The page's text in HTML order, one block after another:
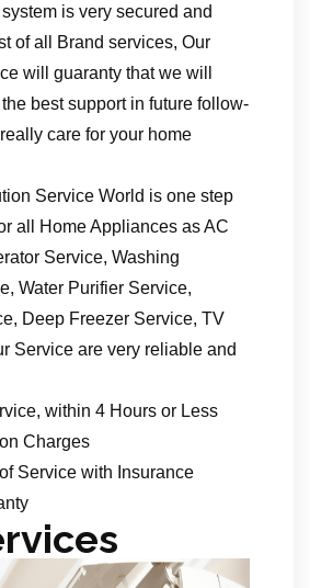
is very secured and
of all Brand services, Our
will guaranty that we will
best support in future follow-
care for your home
Service World is one step
all Home Appliances as AC
Service, Washing
Water Purifier Service,
Deep Freezer Service, TV
Service are very reliable and
within 4 Hours or Less
Charges
Service with Insurance